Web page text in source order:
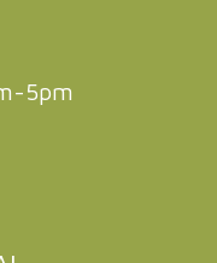
5pm